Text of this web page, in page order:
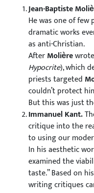
Jean-Baptiste
He was one of
dramatic works
as anti-Christian.
AfterMolière
Hypocrite), which
priests targeted
couldn’t protect
But this was just
Immanuel Kant.
critique into the
to using our
In his aesthetic
examined the
taste.” Based on
writing critiques